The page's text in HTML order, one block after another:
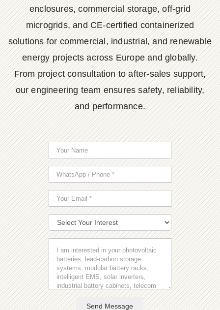
enclosures, commercial storage, off-grid
microgrids, and CE-certified containerized
solutions for commercial, industrial, and renewable
energy projects across Europe and globally.
From project consultation to after-sales support,
our engineering team ensures safety, reliability,
and performance.
Send Message